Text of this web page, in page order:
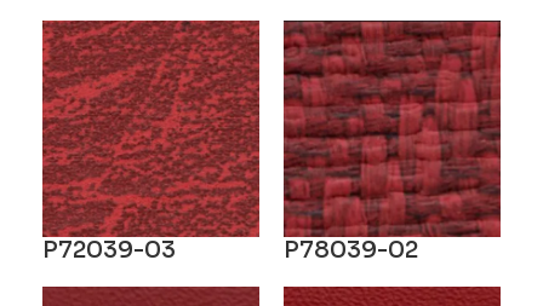
P72039-03 P78039-02